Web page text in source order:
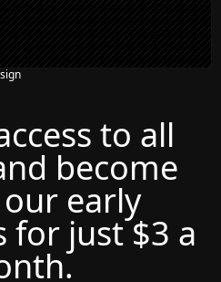
to all
become
early
for just $3 a